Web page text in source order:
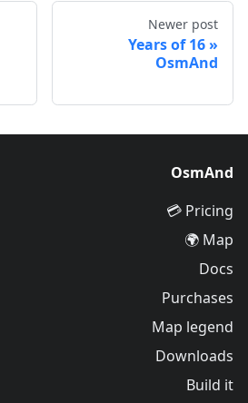
Newer post
16 Years of
OsmAnd
OsmAnd
Pricing 💳
Map 🌍
Docs
Purchases
Map legend
Downloads
Build it